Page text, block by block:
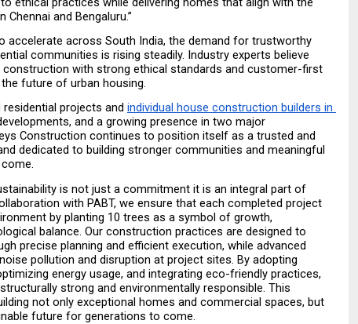
and Bengaluru.”
accelerate across South India, the demand for trustworthy
communities is rising steadily. Industry experts believe
with strong ethical standards and customer-first
future of urban housing.
projects and individual house construction builders in
and a growing presence in two major
Construction continues to position itself as a trusted and
dedicated to building stronger communities and meaningful
is not just a commitment it is an integral part of
with PABT, we ensure that each completed project
by planting 10 trees as a symbol of growth,
balance. Our construction practices are designed to
precise planning and efficient execution, while advanced
pollution and disruption at project sites. By adopting
energy usage, and integrating eco-friendly practices,
strong and environmentally responsible. This
not only exceptional homes and commercial spaces, but
future for generations to come.